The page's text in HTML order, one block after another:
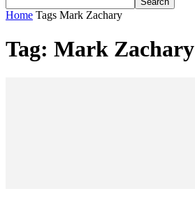
Home Tags Mark Zachary
Tag: Mark Zachary